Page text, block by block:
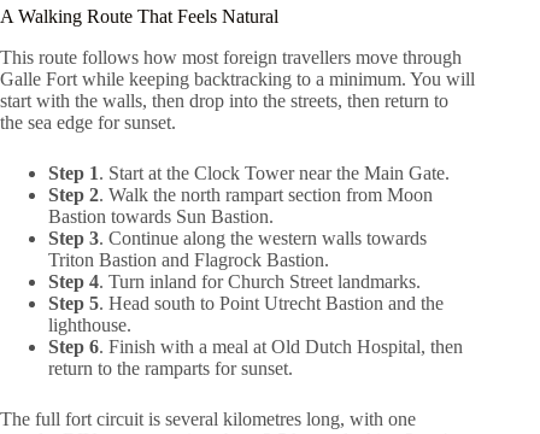
A Walking Route That Feels Natural
This route follows how most foreign travellers move through
Galle Fort while keeping backtracking to a minimum. You will
start with the walls, then drop into the streets, then return to
the sea edge for sunset.
Step 1. Start at the Clock Tower near the Main Gate.
Step 2. Walk the north rampart section from Moon
Bastion towards Sun Bastion.
Step 3. Continue along the western walls towards
Triton Bastion and Flagrock Bastion.
Step 4. Turn inland for Church Street landmarks.
Step 5. Head south to Point Utrecht Bastion and the
lighthouse.
Step 6. Finish with a meal at Old Dutch Hospital, then
return to the ramparts for sunset.
The full fort circuit is several kilometres long, with one